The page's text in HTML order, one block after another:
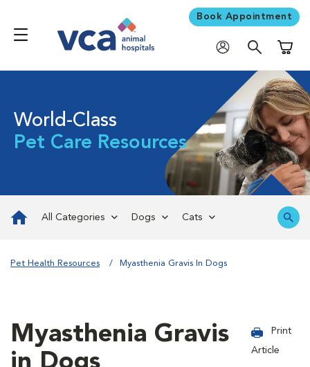
Book Appointment
World-Class
Pet Care Resources
All Categories Dogs Cats
Pet Health Resources Myasthenia Gravis In Dogs
Myasthenia Gravis
Print
Article